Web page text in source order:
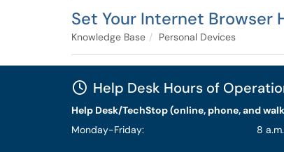
Set Your Internet Browser
Knowledge Base Personal Devices
Help Desk Hours of
Help Desk/TechStop (online, phone, and
Monday-Friday:
8